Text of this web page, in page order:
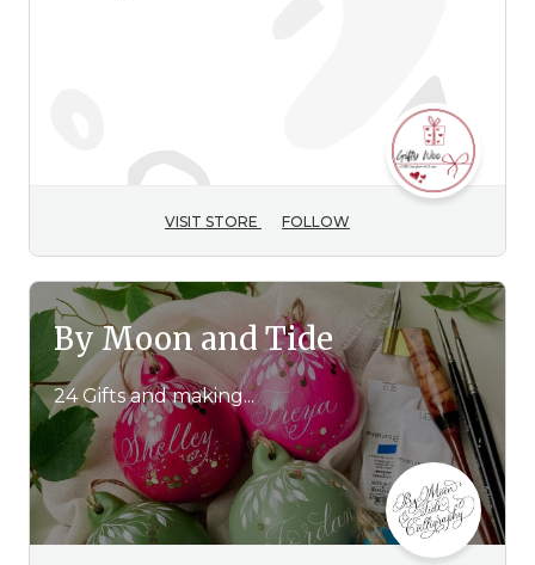
VISIT STORE FOLLOW
By Moon and Tide
24 Gifts and making...